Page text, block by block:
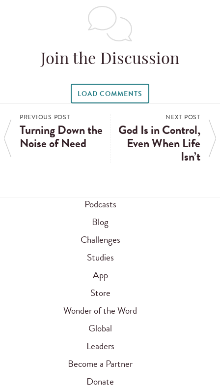
Join the Discussion
LOAD COMMENTS
PREVIOUS POST
Turning Down the
Noise of Need
NEXT POST
God Is in Control,
Even When Life
Isn’t
Podcasts
Blog
Challenges
Studies
App
Store
Wonder of the Word
Global
Leaders
Become a Partner
Donate